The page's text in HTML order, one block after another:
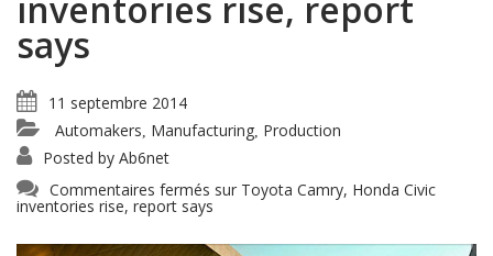
inventories rise, report
says
11 septembre 2014
Automakers Manufacturing Production
Posted by Ab6net
Commentaires fermés sur Toyota Camry, Honda Civic
inventories rise, report says